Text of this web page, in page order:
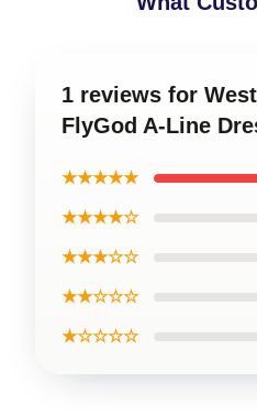
1 reviews for
FlyGod A-Line
★★★★★
★★★★☆
★★★☆☆
★★☆☆☆
★☆☆☆☆